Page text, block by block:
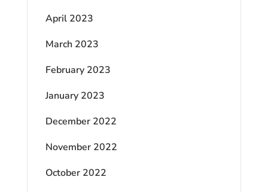
April 2023
March 2023
February 2023
January 2023
December 2022
November 2022
October 2022